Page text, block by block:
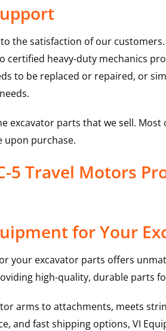
the satisfaction of our
certified heavy-duty mechanics
to be replaced or repaired, or
excavator parts that we sell.
upon purchase.
5 Travel Motors
for Your
your excavator parts offers
high-quality, durable parts
arms to attachments, meets
and fast shipping options, VI